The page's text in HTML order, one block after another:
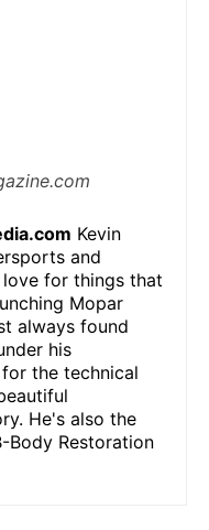
Kevin
and
for things that
Mopar
always found
his
the technical
He's also the
Body Restoration